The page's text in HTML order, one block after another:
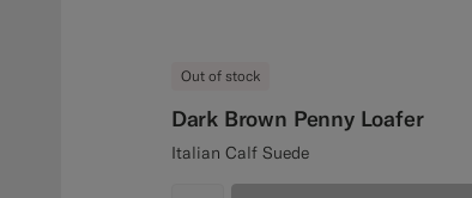
Out of stock
Dark Brown Penny Loafer
Italian Calf Suede